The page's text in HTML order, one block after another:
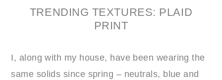
TRENDING TEXTURES: PLAID
PRINT
I, along with my house, have been wearing the
same solids since spring – neutrals, blue and